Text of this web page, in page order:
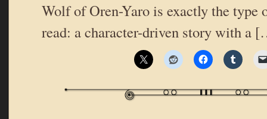
Wolf of Oren-Yaro is exactly the type
read: a character-driven story with a